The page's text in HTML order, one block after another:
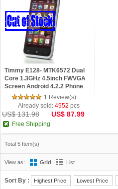
Timmy E128- MTK6572 Dual
Core 1.3GHz 4.5inch FWVGA
Screen Android 4.2.2 Phone
1 Review(s)
Already sold: 4952 pcs
US$ 131.98 US$ 87.99
Free Shipping
Total 5 Item(s)
View as: Grid List
Sort By : Highest Price Lowest Price